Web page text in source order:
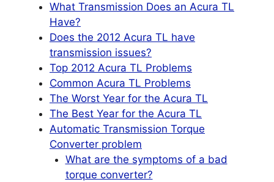
What Transmission Does an Acura TL
Have?
Does the 2012 Acura TL have
transmission issues?
Top 2012 Acura TL Problems
Common Acura TL Problems
The Worst Year for the Acura TL
The Best Year for the Acura TL
Automatic Transmission Torque
Converter problem
What are the symptoms of a bad
torque converter?